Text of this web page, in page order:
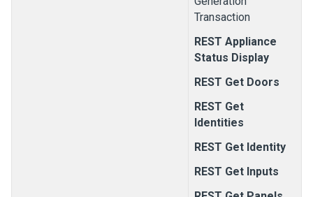
Transaction
REST Appliance
Status Display
REST Get Doors
REST Get
Identities
REST Get Identity
REST Get Inputs